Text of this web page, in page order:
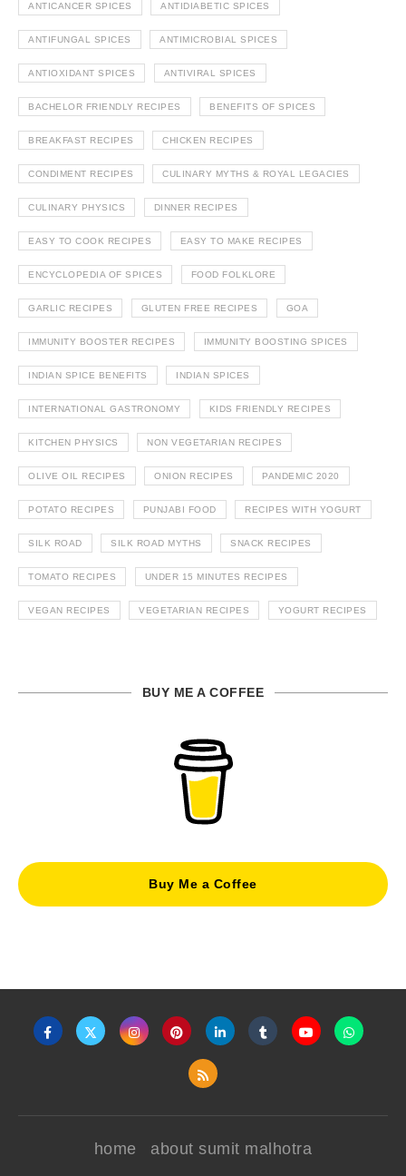
ANTICANCER SPICES ANTIDIABETIC SPICES
ANTIFUNGAL SPICES ANTIMICROBIAL SPICES
ANTIOXIDANT SPICES ANTIVIRAL SPICES
BACHELOR FRIENDLY RECIPES BENEFITS OF SPICES
BREAKFAST RECIPES CHICKEN RECIPES
CONDIMENT RECIPES CULINARY MYTHS & ROYAL LEGACIES
CULINARY PHYSICS DINNER RECIPES
EASY TO COOK RECIPES EASY TO MAKE RECIPES
ENCYCLOPEDIA OF SPICES FOOD FOLKLORE
GARLIC RECIPES GLUTEN FREE RECIPES GOA
IMMUNITY BOOSTER RECIPES IMMUNITY BOOSTING SPICES
INDIAN SPICE BENEFITS INDIAN SPICES
INTERNATIONAL GASTRONOMY KIDS FRIENDLY RECIPES
KITCHEN PHYSICS NON VEGETARIAN RECIPES
OLIVE OIL RECIPES ONION RECIPES PANDEMIC 2020
POTATO RECIPES PUNJABI FOOD RECIPES WITH YOGURT
SILK ROAD SILK ROAD MYTHS SNACK RECIPES
TOMATO RECIPES UNDER 15 MINUTES RECIPES
VEGAN RECIPES VEGETARIAN RECIPES YOGURT RECIPES
BUY ME A COFFEE
Buy Me a Coffee
home
about sumit malhotra